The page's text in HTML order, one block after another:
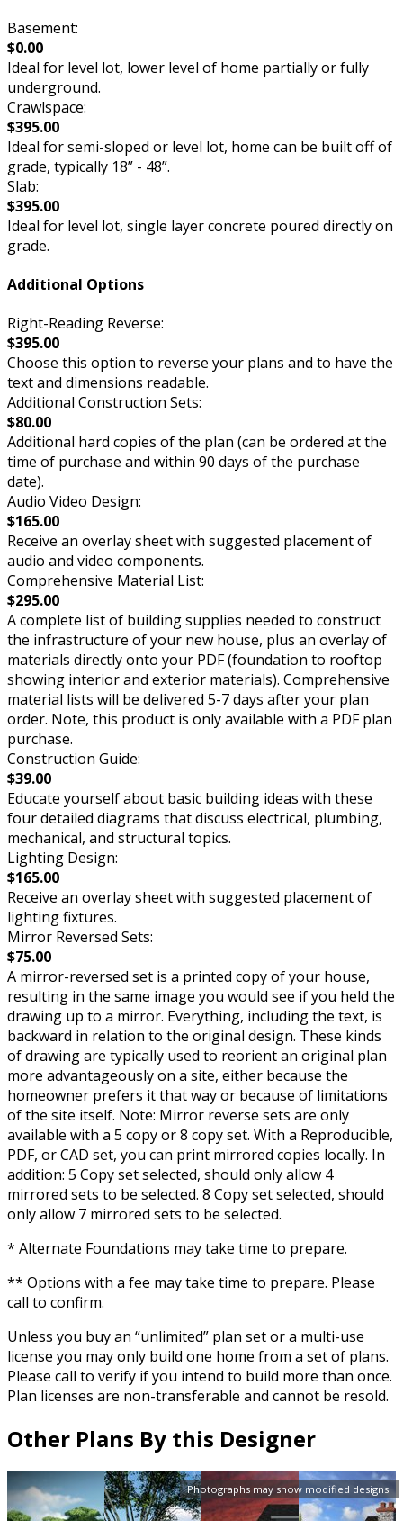
Photographs may show modified designs.
Basement:
$0.00
Ideal for level lot, lower level of home partially or fully
underground.
Crawlspace:
$395.00
Ideal for semi-sloped or level lot, home can be built off of
grade, typically 18” - 48”.
Slab:
$395.00
Ideal for level lot, single layer concrete poured directly on
grade.
Additional Options
Right-Reading Reverse:
$395.00
Choose this option to reverse your plans and to have the
text and dimensions readable.
Additional Construction Sets:
$80.00
Additional hard copies of the plan (can be ordered at the
time of purchase and within 90 days of the purchase
date).
Audio Video Design:
$165.00
Receive an overlay sheet with suggested placement of
audio and video components.
Comprehensive Material List:
$295.00
A complete list of building supplies needed to construct
the infrastructure of your new house, plus an overlay of
materials directly onto your PDF (foundation to rooftop
showing interior and exterior materials). Comprehensive
material lists will be delivered 5-7 days after your plan
order. Note, this product is only available with a PDF plan
purchase.
Construction Guide:
$39.00
Educate yourself about basic building ideas with these
four detailed diagrams that discuss electrical, plumbing,
mechanical, and structural topics.
Lighting Design:
$165.00
Receive an overlay sheet with suggested placement of
lighting fixtures.
Mirror Reversed Sets:
$75.00
A mirror-reversed set is a printed copy of your house,
resulting in the same image you would see if you held the
drawing up to a mirror. Everything, including the text, is
backward in relation to the original design. These kinds
of drawing are typically used to reorient an original plan
more advantageously on a site, either because the
homeowner prefers it that way or because of limitations
of the site itself. Note: Mirror reverse sets are only
available with a 5 copy or 8 copy set. With a Reproducible,
PDF, or CAD set, you can print mirrored copies locally. In
addition: 5 Copy set selected, should only allow 4
mirrored sets to be selected. 8 Copy set selected, should
only allow 7 mirrored sets to be selected.
* Alternate Foundations may take time to prepare.
** Options with a fee may take time to prepare. Please
call to confirm.
Unless you buy an “unlimited” plan set or a multi-use
license you may only build one home from a set of plans.
Please call to verify if you intend to build more than once.
Plan licenses are non-transferable and cannot be resold.
Other Plans By this Designer